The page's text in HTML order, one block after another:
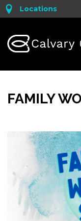
Locations
FAMILY